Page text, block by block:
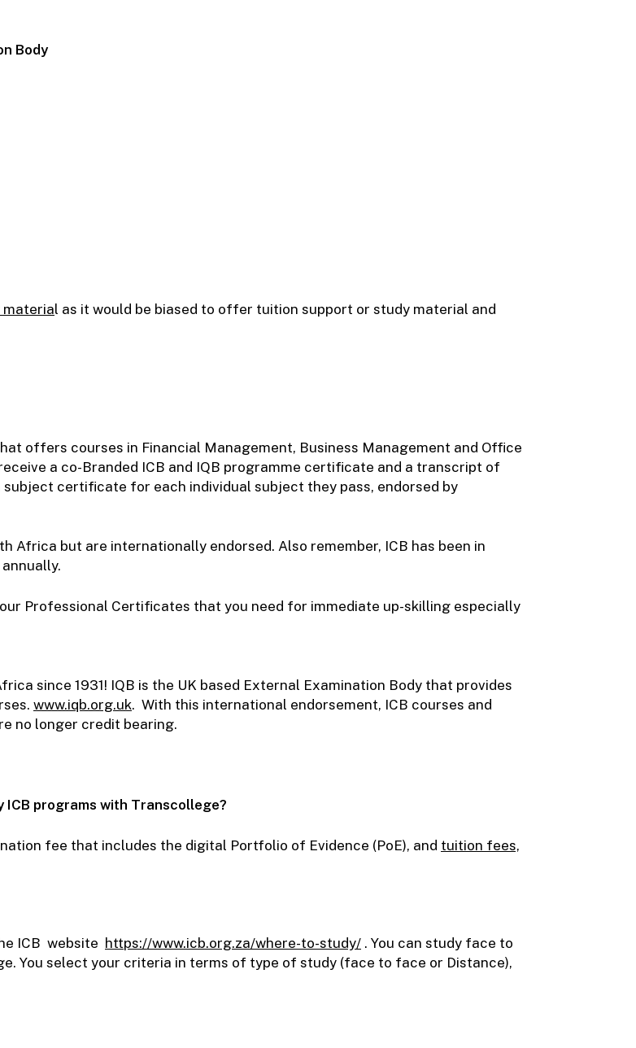
Body
material as it would be biased to offer tuition support or study material and
offers courses in Financial Management, Business Management and Office
a co-Branded ICB and IQB programme certificate and a transcript of
certificate for each individual subject they pass, endorsed by
but are internationally endorsed. Also remember, ICB has been in
Professional Certificates that you need for immediate up-skilling especially
since 1931! IQB is the UK based External Examination Body that provides
www.iqb.org.uk. With this international endorsement, ICB courses and
no longer credit bearing.
programs with Transcollege?
fee that includes the digital Portfolio of Evidence (PoE), and tuition fees,
ICB website https://www.icb.org.za/where-to-study/ . You can study face to
You select your criteria in terms of type of study (face to face or Distance),